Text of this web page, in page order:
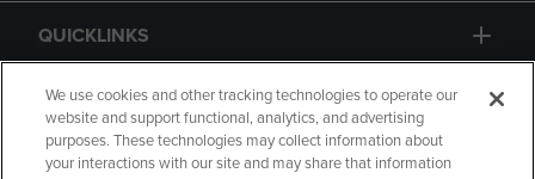
QUICKLINKS
GIFT CARD
We use cookies and other tracking technologies to operate our
website and support functional, analytics, and advertising
purposes. These technologies may collect information about
your interactions with our site and may share that information